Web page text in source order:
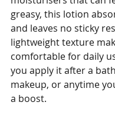
greasy, this lotion
and leaves no sticky
lightweight texture
comfortable for daily
you apply it after a
makeup, or anytime
a boost.